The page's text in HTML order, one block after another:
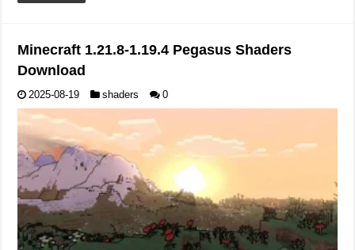
Minecraft 1.21.8-1.19.4 Pegasus Shaders
Download
2025-08-19 shaders 0